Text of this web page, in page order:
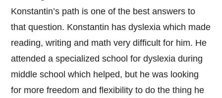
Konstantin’s path is one of the best answers to
that question. Konstantin has dyslexia which made
reading, writing and math very difficult for him. He
attended a specialized school for dyslexia during
middle school which helped, but he was looking
for more freedom and flexibility to do the thing he